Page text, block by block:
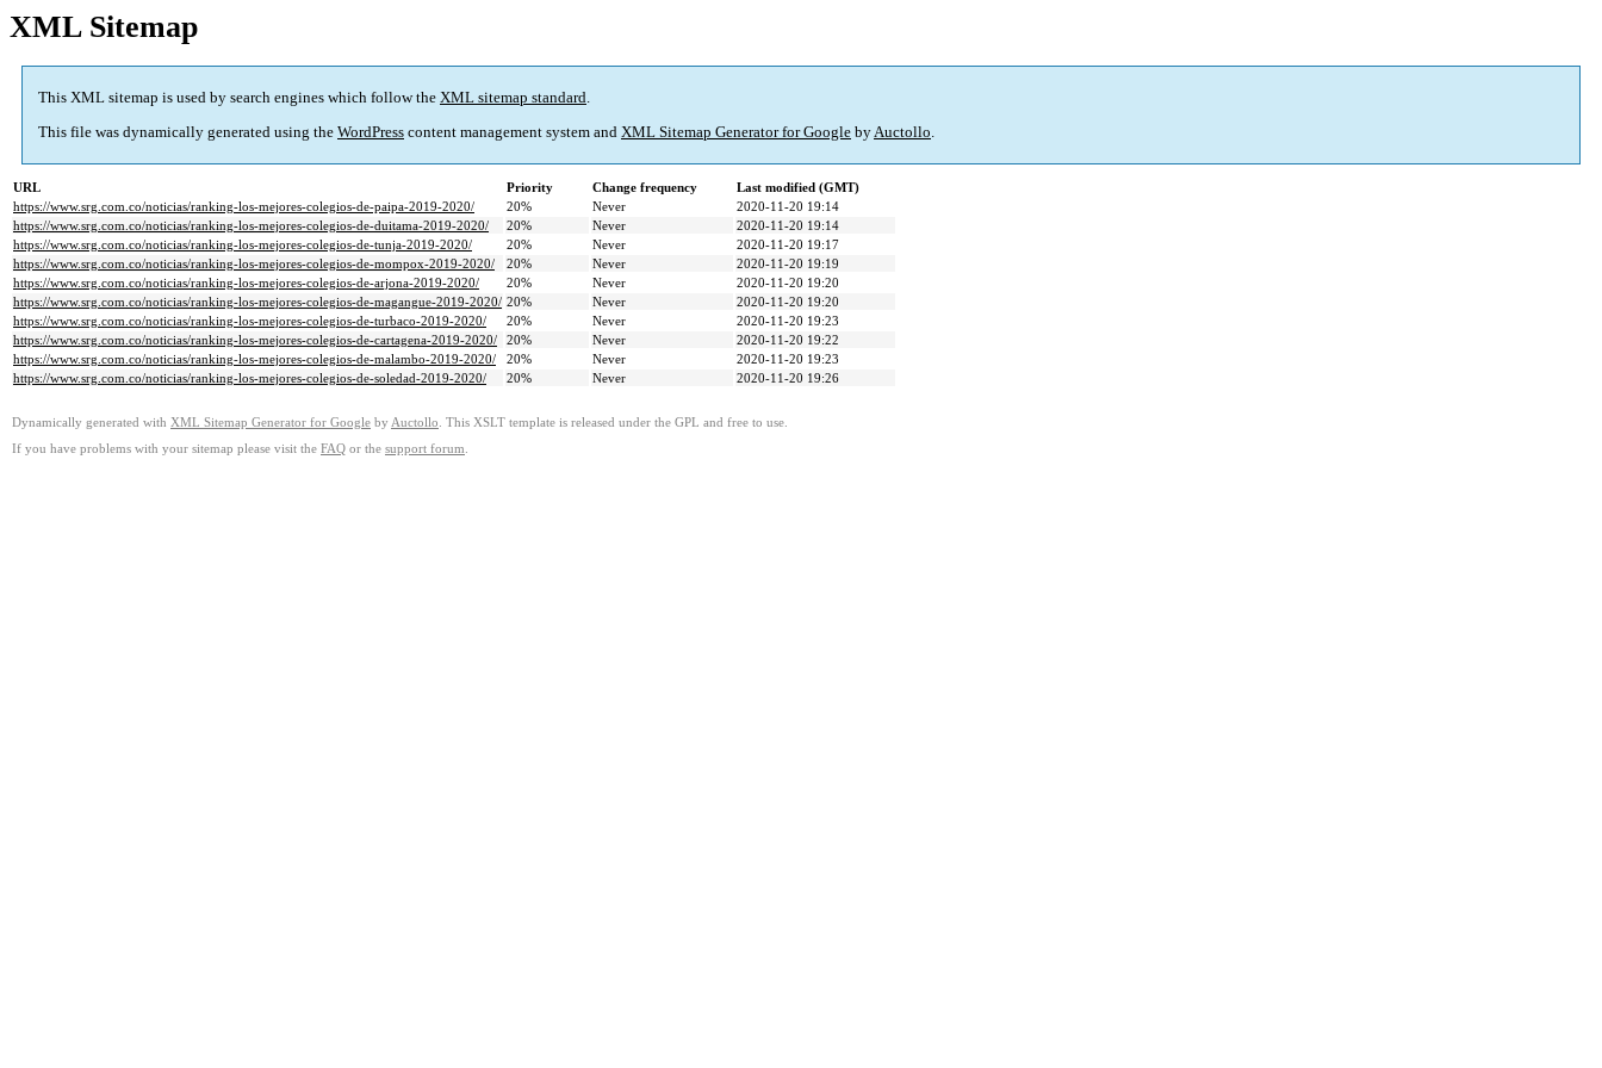
XML Sitemap
This XML sitemap is used by search engines which follow the XML sitemap standard.
This file was dynamically generated using the WordPress content management system and XML Sitemap Generator for Google byAuctollo.
URL Priority Change frequency
Last modified (GMT)
https://www.srg.com.co/noticias/ranking-los-mejores-colegios-de-paipa-2019-2020/
20% Never
2020-11-20 19:14
https://www.srg.com.co/noticias/ranking-los-mejores-colegios-de-duitama-2019-2020/
20% Never
2020-11-20 19:14
https://www.srg.com.co/noticias/ranking-los-mejores-colegios-de-tunja-2019-2020/
20% Never
2020-11-20 19:17
https://www.srg.com.co/noticias/ranking-los-mejores-colegios-de-mompox-2019-2020/
20% Never
2020-11-20 19:19
https://www.srg.com.co/noticias/ranking-los-mejores-colegios-de-arjona-2019-2020/
20% Never
2020-11-20 19:20
https://www.srg.com.co/noticias/ranking-los-mejores-colegios-de-magangue-2019-2020/ 20% Never
2020-11-20 19:20
https://www.srg.com.co/noticias/ranking-los-mejores-colegios-de-turbaco-2019-2020/
20% Never
2020-11-20 19:23
https://www.srg.com.co/noticias/ranking-los-mejores-colegios-de-cartagena-2019-2020/
20% Never
2020-11-20 19:22
https://www.srg.com.co/noticias/ranking-los-mejores-colegios-de-malambo-2019-2020/
20% Never
2020-11-20 19:23
https://www.srg.com.co/noticias/ranking-los-mejores-colegios-de-soledad-2019-2020/
20% Never 2020-11-20 19:26
Dynamically generated with XML Sitemap Generator for Google by Auctollo . This XSLT template is released under the GPL and free to use.
If you have problems with your sitemap please visit the FAQ or the support forum